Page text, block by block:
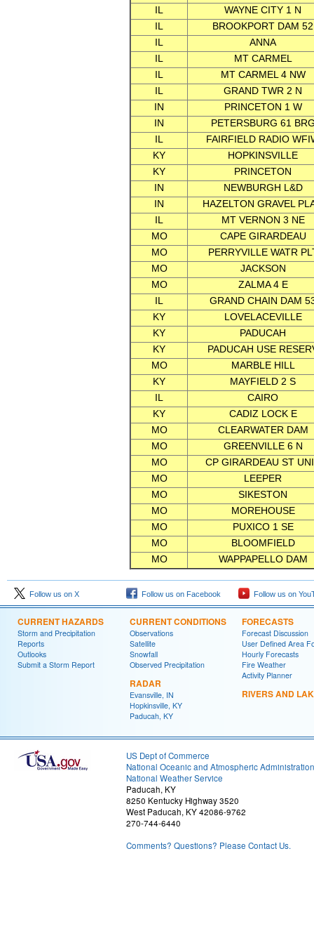
IL
WAYNE CITY 1 N
IL
BROOKPORT DAM 52
IL
ANNA
IL
MT CARMEL
IL
MT CARMEL 4 NW
IL
GRAND TWR 2 N
IN
PRINCETON 1 W
IN
PETERSBURG 61
IL
FAIRFIELD RADIO
KY
HOPKINSVILLE
KY
PRINCETON
IN
NEWBURGH L&D
IN
HAZELTON GRAVEL
IL
MT VERNON 3 NE
MO
CAPE GIRARDEAU
MO
PERRYVILLE WATR
MO
JACKSON
MO
ZALMA 4 E
IL
GRAND CHAIN DAM
KY
LOVELACEVILLE
KY
PADUCAH
KY
PADUCAH USE
MO
MARBLE HILL
KY
MAYFIELD 2 S
IL
CAIRO
KY
CADIZ LOCK E
MO
CLEARWATER DAM
MO
GREENVILLE 6 N
MO
CP GIRARDEAU ST
MO
LEEPER
MO
SIKESTON
MO
MOREHOUSE
MO
PUXICO 1 SE
MO
BLOOMFIELD
MO
WAPPAPELLO DAM
Follow us on X Follow us on Facebook Follow us on
CURRENT HAZARDS
Storm and Precipitation
Reports
Outlooks
Submit a Storm Report
CURRENT CONDITIONS
Observations
Satellite
Snowfall
Observed Precipitation
RADAR
Evansville, IN
Hopkinsville, KY
Paducah, KY
FORECASTS
Forecast Discussion
User Defined Area
Hourly Forecasts
Fire Weather
Activity Planner
RIVERS AND
US Dept of Commerce
National Oceanic and Atmospheric Administration
National Weather Service
Paducah, KY
8250 Kentucky Highway 3520
West Paducah, KY 42086-9762
270-744-6440
Comments? Questions? Please Contact Us.